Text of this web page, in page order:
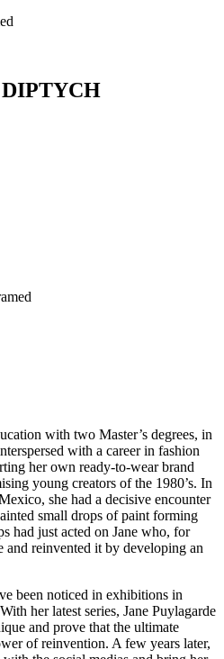
with two Master’s degrees, in
with a career in fashion
her own ready-to-wear brand
young creators of the 1980’s. In
she had a decisive encounter
small drops of paint forming
had just acted on Jane who, for
and reinvented it by developing an
been noticed in exhibitions in
her latest series, Jane Puylagarde
and prove that the ultimate
of reinvention. A few years later,